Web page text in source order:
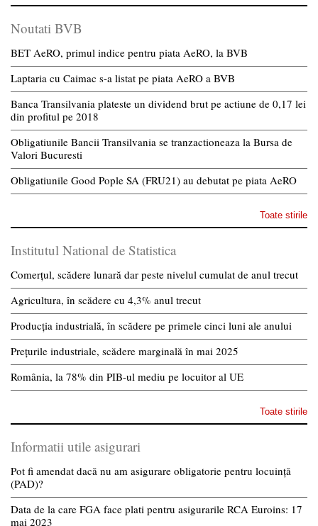
Noutati BVB
BET AeRO, primul indice pentru piata AeRO, la BVB
Laptaria cu Caimac s-a listat pe piata AeRO a BVB
Banca Transilvania plateste un dividend brut pe actiune de 0,17 lei
din profitul pe 2018
Obligatiunile Bancii Transilvania se tranzactioneaza la Bursa de
Valori Bucuresti
Obligatiunile Good Pople SA (FRU21) au debutat pe piata AeRO
Toate stirile
Institutul National de Statistica
Comerțul, scădere lunară dar peste nivelul cumulat de anul trecut
Agricultura, în scădere cu 4,3% anul trecut
Producția industrială, în scădere pe primele cinci luni ale anului
Prețurile industriale, scădere marginală în mai 2025
România, la 78% din PIB-ul mediu pe locuitor al UE
Toate stirile
Informatii utile asigurari
Pot fi amendat dacă nu am asigurare obligatorie pentru locuință
(PAD)?
Data de la care FGA face plati pentru asigurarile RCA Euroins: 17
mai 2023